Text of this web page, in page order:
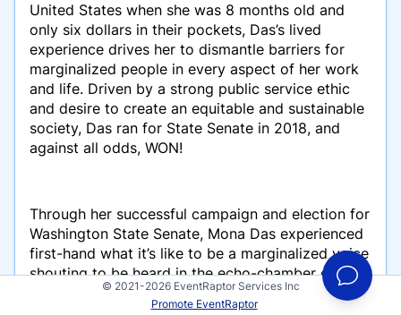
United States when she was 8 months old and
only six dollars in their pockets, Das’s lived
experience drives her to dismantle barriers for
marginalized people in every aspect of her work
and life. Driven by a strong public service ethic
and desire to create an equitable and sustainable
society, Das ran for State Senate in 2018, and
against all odds, WON!
Through her successful campaign and election for
Washington State Senate, Mona Das experienced
first-hand what it’s like to be a marginalized voice
shouting to be heard in the echo-chamber of the
traditional, political elite. Along her journey, she
© 2021-2026 EventRaptor Services Inc
Promote EventRaptor